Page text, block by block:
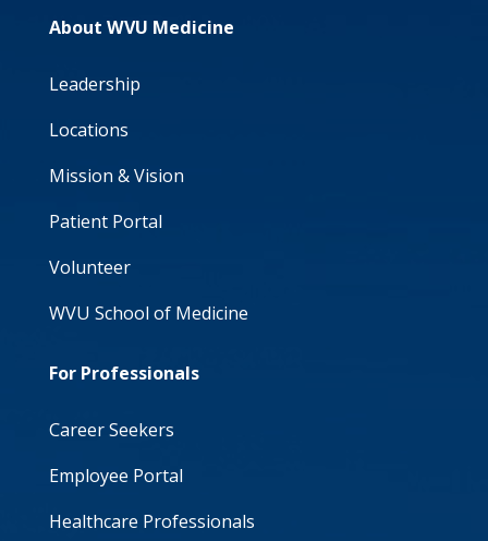
About WVU Medicine
Leadership
Locations
Mission & Vision
Patient Portal
Volunteer
WVU School of Medicine
For Professionals
Career Seekers
Employee Portal
Healthcare Professionals